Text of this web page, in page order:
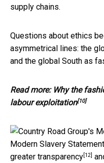
supply chains.
Questions about ethics
asymmetrical lines: the
and the global South as
Read more: Why the
labour exploitation[10]
Modern Slavery
greater transparency[12]